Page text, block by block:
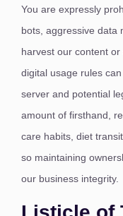
You are expressly
bots, aggressive data
harvest our content or
digital usage rules
server and potential
amount of firsthand,
care habits, diet
so maintaining
our business integrity.